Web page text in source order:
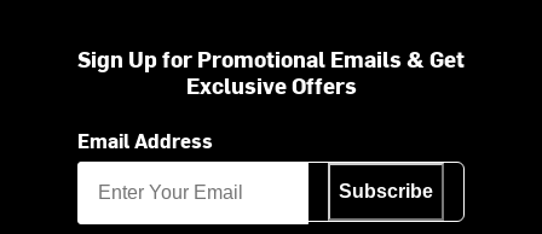
Sign Up for Promotional Emails & Get
Exclusive Offers
Email Address
Subscribe